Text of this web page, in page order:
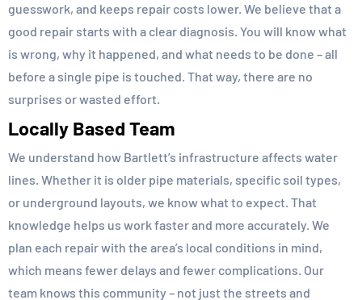
guesswork, and keeps repair costs lower. We believe that a
good repair starts with a clear diagnosis. You will know what
is wrong, why it happened, and what needs to be done – all
before a single pipe is touched. That way, there are no
surprises or wasted effort.
Locally Based Team
We understand how Bartlett’s infrastructure affects water
lines. Whether it is older pipe materials, specific soil types,
or underground layouts, we know what to expect. That
knowledge helps us work faster and more accurately. We
plan each repair with the area’s local conditions in mind,
which means fewer delays and fewer complications. Our
team knows this community – not just the streets and